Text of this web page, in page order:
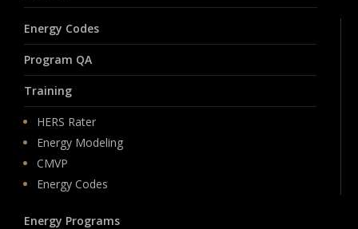
Energy Codes
Program QA
Training
HERS Rater
Energy Modeling
CMVP
Energy Codes
Energy Programs